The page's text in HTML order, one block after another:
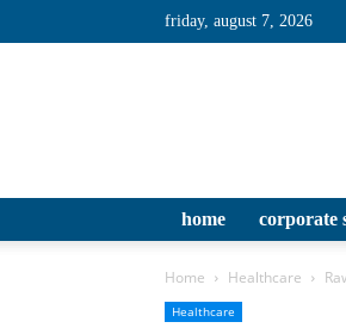
friday, august 7, 2026
home corporate
Home Healthcare
Healthcare